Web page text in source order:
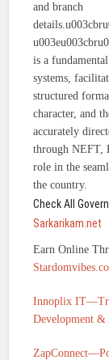
and branch
is a
systems,
structured
character, and
accurately
through NEFT,
role in the
the country.
Check All
Sarkarikam.net
Earn Online
Innoplix
Development &